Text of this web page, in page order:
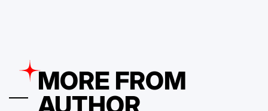
MORE FROM
AUTHOR